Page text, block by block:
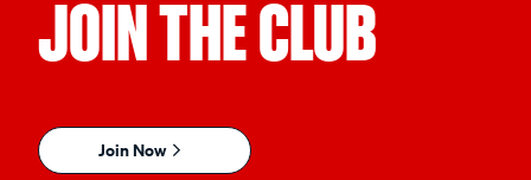
JOIN THE CLUB
Join Now